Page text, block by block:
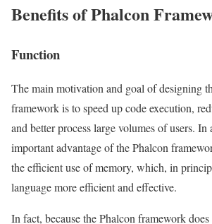
Benefits of Phalcon
Function
The main motivation and goal of designing
framework is to speed up code execution,
and better process large volumes of users.
important advantage of the Phalcon
the efficient use of memory, which, in
language more efficient and effective.
In fact, because the Phalcon framework